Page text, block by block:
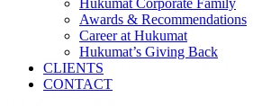
Hukumat Corporate Family
Awards & Recommendations
Career at Hukumat
Hukumat’s Giving Back
CLIENTS
CONTACT